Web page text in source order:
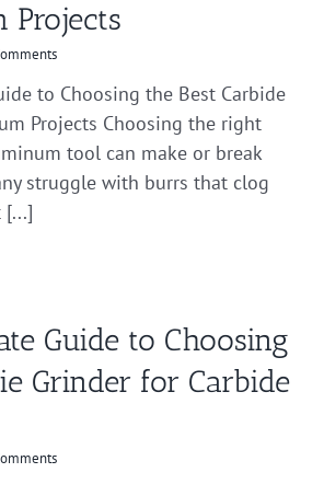
Projects
to Choosing the Best Carbide
Projects Choosing the right
tool can make or break
struggle with burrs that clog
[...]
Guide to Choosing
Grinder for Carbide